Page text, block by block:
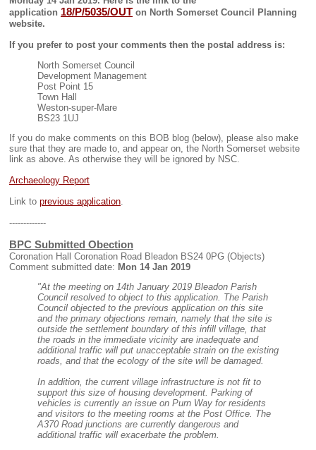
application 18/P/5035/OUT on North Somerset Council Planning
website.
If you prefer to post your comments then the postal address is:
North Somerset Council
Development Management
Post Point 15
Town Hall
Weston-super-Mare
BS23 1UJ
If you do make comments on this BOB blog (below), please also make
sure that they are made to, and appear on, the North Somerset website
link as above. As otherwise they will be ignored by NSC.
Archaeology Report
Link to previous application.
-------------
BPC Submitted Obection
Coronation Hall Coronation Road Bleadon BS24 0PG (Objects)
Comment submitted date: Mon 14 Jan 2019
"At the meeting on 14th January 2019 Bleadon Parish
Council resolved to object to this application. The Parish
Council objected to the previous application on this site
and the primary objections remain, namely that the site is
outside the settlement boundary of this infill village, that
the roads in the immediate vicinity are inadequate and
additional traffic will put unacceptable strain on the existing
roads, and that the ecology of the site will be damaged.
In addition, the current village infrastructure is not fit to
support this size of housing development. Parking of
vehicles is currently an issue on Purn Way for residents
and visitors to the meeting rooms at the Post Office. The
A370 Road junctions are currently dangerous and
additional traffic will exacerbate the problem.